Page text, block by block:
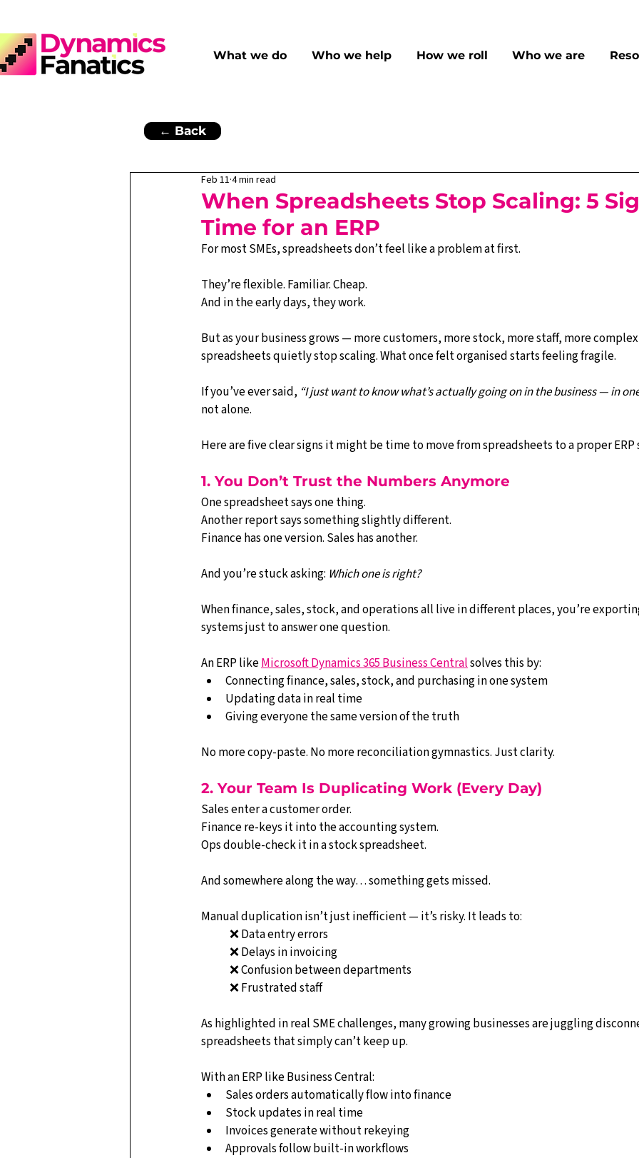
What we do Who we help How we roll Who we are
← Back
When Spreadsheets Stop Scaling: 5
Time for an ERP
Feb 11 4 min read
For most SMEs, spreadsheets don’t feel like a problem at first.
They’re flexible. Familiar. Cheap.
And in the early days, they work.
But as your business grows — more customers, more stock, more staff, more
spreadsheets quietly stop scaling. What once felt organised starts feeling fragile.
If you’ve ever said, “I just want to know what’s actually going on in the business — in
not alone.
Here are five clear signs it might be time to move from spreadsheets to a proper ERP
1. You Don’t Trust the Numbers Anymore
One spreadsheet says one thing.
Another report says something slightly different.
Finance has one version. Sales has another.
And you’re stuck asking: Which one is right?
When finance, sales, stock, and operations all live in different places, you’re
systems just to answer one question.
An ERP like Microsoft Dynamics 365 Business Central solves this by:
Connecting finance, sales, stock, and purchasing in one system
Updating data in real time
Giving everyone the same version of the truth
No more copy-paste. No more reconciliation gymnastics. Just clarity.
2. Your Team Is Duplicating Work (Every Day)
Sales enter a customer order.
Finance re-keys it into the accounting system.
Ops double-check it in a stock spreadsheet.
And somewhere along the way… something gets missed.
Manual duplication isn’t just inefficient — it’s risky. It leads to:
❌ Data entry errors
❌ Delays in invoicing
❌ Confusion between departments
❌ Frustrated staff
As highlighted in real SME challenges, many growing businesses are juggling
spreadsheets that simply can’t keep up.
With an ERP like Business Central:
Sales orders automatically flow into finance
Stock updates in real time
Invoices generate without rekeying
Approvals follow built-in workflows